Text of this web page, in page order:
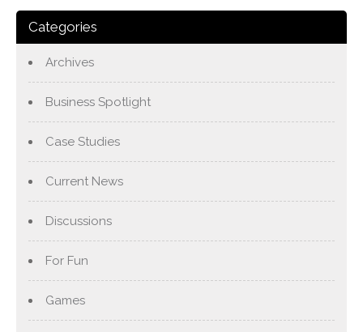
Categories
Archives
Business Spotlight
Case Studies
Current News
Discussions
For Fun
Games